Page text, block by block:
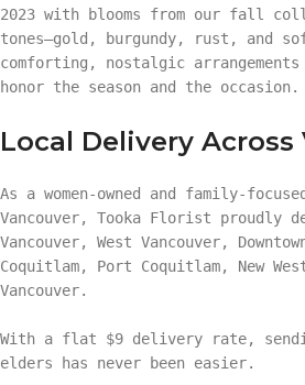
2023 with blooms from our fall
tones—gold, burgundy, rust, and
comforting, nostalgic
honor the season and the occasion.
Local Delivery Across
As a women-owned and family-
Vancouver, Tooka Florist proudly
Vancouver, West Vancouver,
Coquitlam, Port Coquitlam, New
Vancouver.
With a flat $9 delivery rate,
elders has never been easier.